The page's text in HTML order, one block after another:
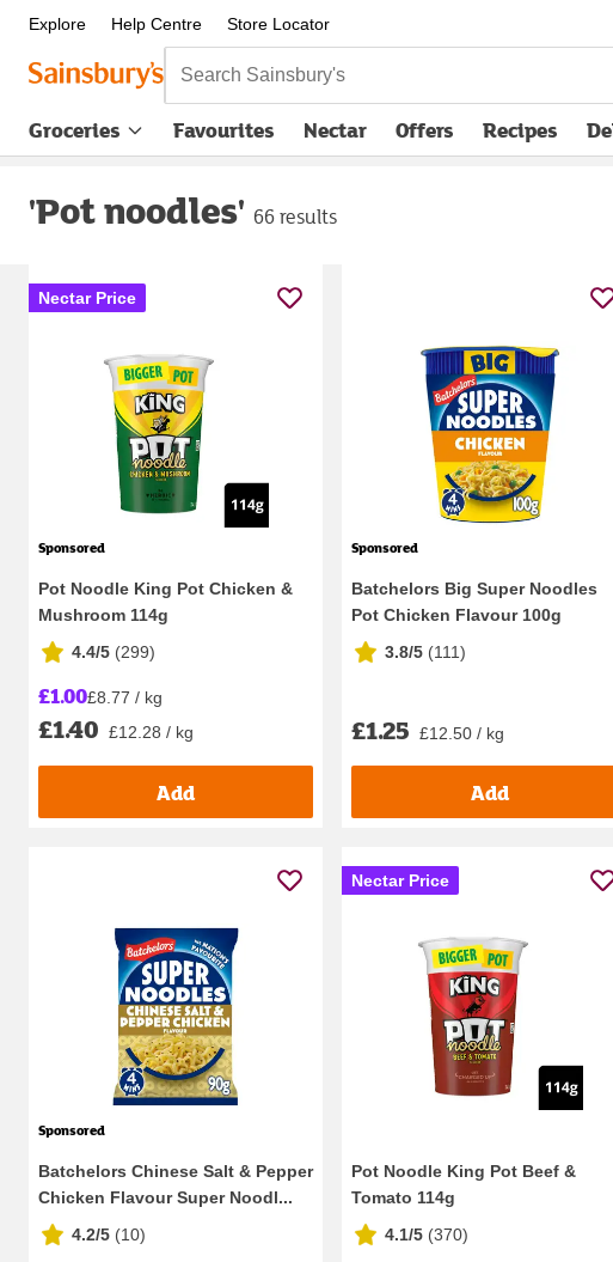
Explore Help Centre Store Locator
Search Sainsbury's
Groceries Favourites Nectar Offers Recipes
'Pot noodles' 66 results
Nectar Price
Sponsored
Pot Noodle King Pot Chicken &
Mushroom 114g
4.4/5 (299)
£1.00£8.77 / kg
£1.40 £12.28 / kg
Add
Sponsored
Batchelors Big Super Noodles
Pot Chicken Flavour 100g
3.8/5 (111)
£1.25 £12.50 / kg
Add
Sponsored
Batchelors Chinese Salt & Pepper
Chicken Flavour Super Noodl...
4.2/5 (10)
Nectar Price
Pot Noodle King Pot Beef &
Tomato 114g
4.1/5 (370)